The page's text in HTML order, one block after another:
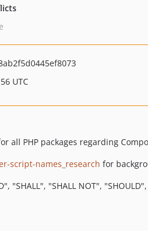
UTC
all PHP packages regarding
script-names_research for
"SHALL", "SHALL NOT",